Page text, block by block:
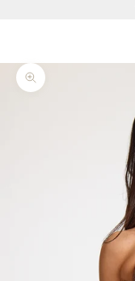
Zoom picture